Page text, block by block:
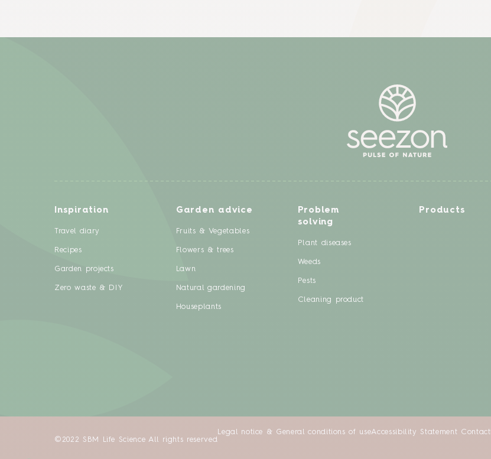
Inspiration
Travel diary
Recipes
Garden projects
Zero waste & DIY
Garden advice
Fruits & Vegetables
Flowers & trees
Lawn
Natural gardening
Houseplants
Problem
solving
Plant diseases
Weeds
Pests
Cleaning product
Products
©2022 SBM Life Science All rights reserved
Legal notice & General conditions of useAccessibility Statement Contact